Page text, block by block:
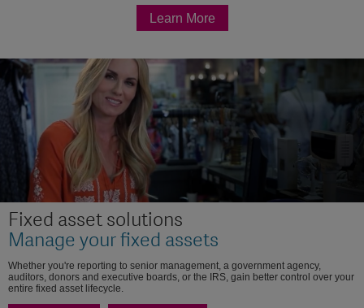
Learn More
Fixed asset solutions
Manage your fixed assets
Whether you're reporting to senior management, a government agency,
auditors, donors and executive boards, or the IRS, gain better control over your
entire fixed asset lifecycle.